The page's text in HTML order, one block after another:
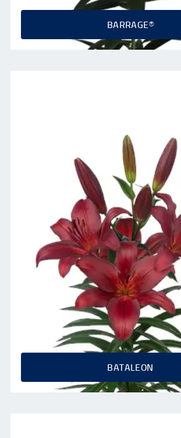
BARRAGE®
BATALEON